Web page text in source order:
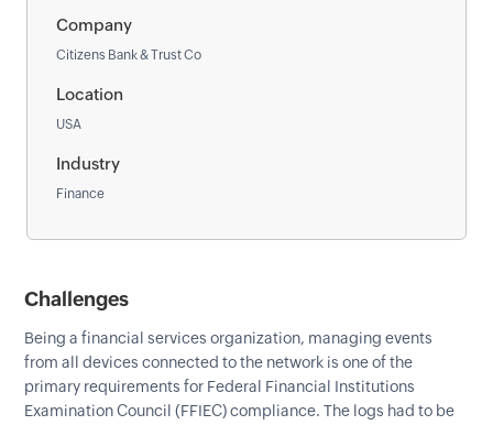
Company
Citizens Bank & Trust Co
Location
USA
Industry
Finance
Challenges
Being a financial services organization, managing events
from all devices connected to the network is one of the
primary requirements for Federal Financial Institutions
Examination Council (FFIEC) compliance. The logs had to be